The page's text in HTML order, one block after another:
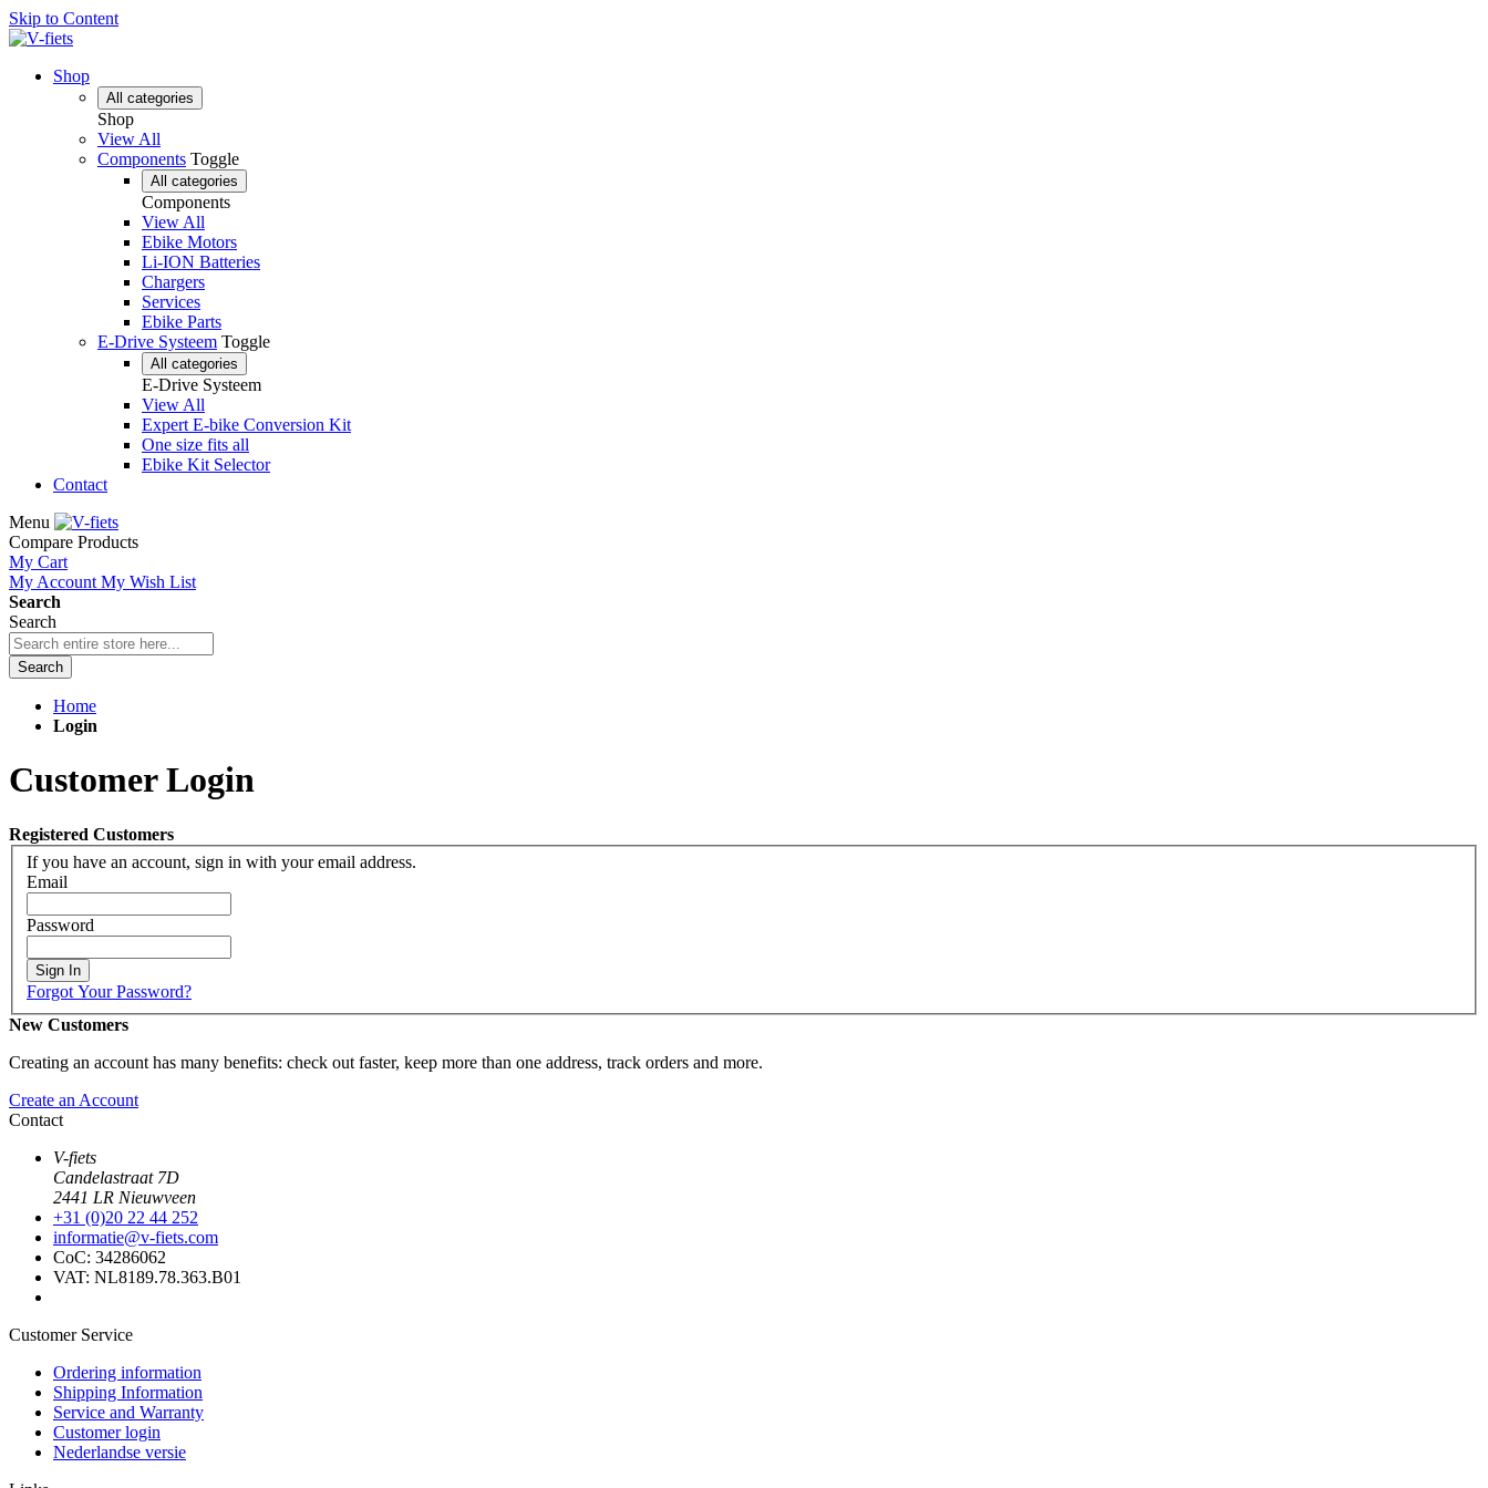
Skip to Content
Shop
All categories
Shop
View All
Components Toggle
All categories
Components
View All
Ebike Motors
Li-ION Batteries
Chargers
Services
Ebike Parts
E-Drive Systeem Toggle
All categories
E-Drive Systeem
View All
Expert E-bike Conversion Kit
One size fits all
Ebike Kit Selector
Contact
Menu
Compare Products
My Cart
My Account My Wish List
Search
Search
Search
Home
Login
Customer Login
Registered Customers
If you have an account, sign in with your email address.
Email
Password
Sign In
Forgot Your Password?
New Customers
Creating an account has many benefits: check out faster, keep more than one address, track orders and more.
Create an Account
Contact
V-fiets
Candelastraat 7D
2441 LR Nieuwveen
+31 (0)20 22 44 252
informatie@v-fiets.com
CoC: 34286062
VAT: NL8189.78.363.B01
Customer Service
Ordering information
Shipping Information
Service and Warranty
Customer login
Nederlandse versie